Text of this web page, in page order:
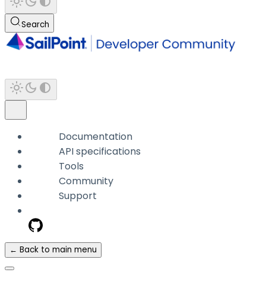
Search
Documentation
API specifications
Tools
Community
Support
← Back to main menu